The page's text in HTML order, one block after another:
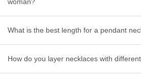
What is the best length for a pendant
How do you layer necklaces with